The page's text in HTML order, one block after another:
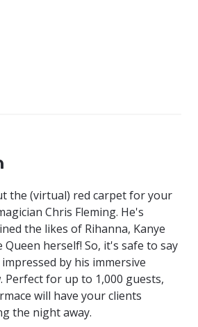
the (virtual) red carpet for your
Chris Fleming. He's
the likes of Rihanna, Kanye
Queen herself! So, it's safe to say
by his immersive
Perfect for up to 1,000 guests,
will have your clients
the night away.